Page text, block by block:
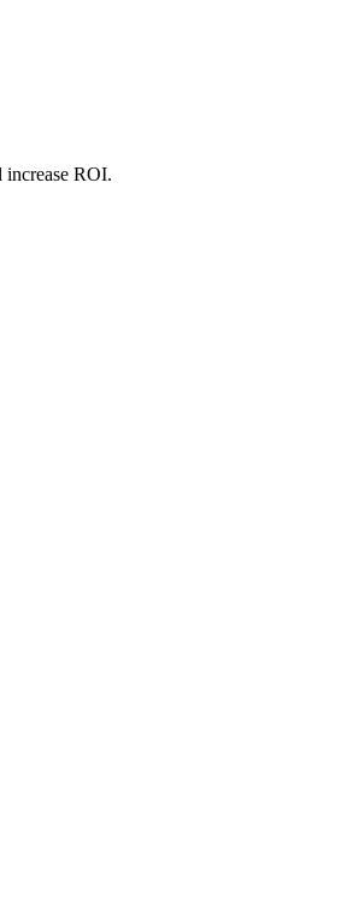
increase ROI.